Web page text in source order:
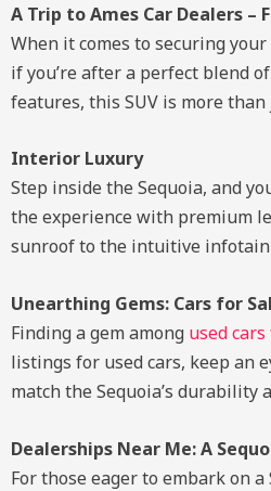
A Trip to Ames Car Dealers –
When it comes to securing
if you’re after a perfect blend
features, this SUV is more
Interior Luxury
Step inside the Sequoia, and
the experience with premium
sunroof to the intuitive
Unearthing Gems: Cars for
Finding a gem among used
listings for used cars, keep an
match the Sequoia’s durability
Dealerships Near Me: A
For those eager to embark on